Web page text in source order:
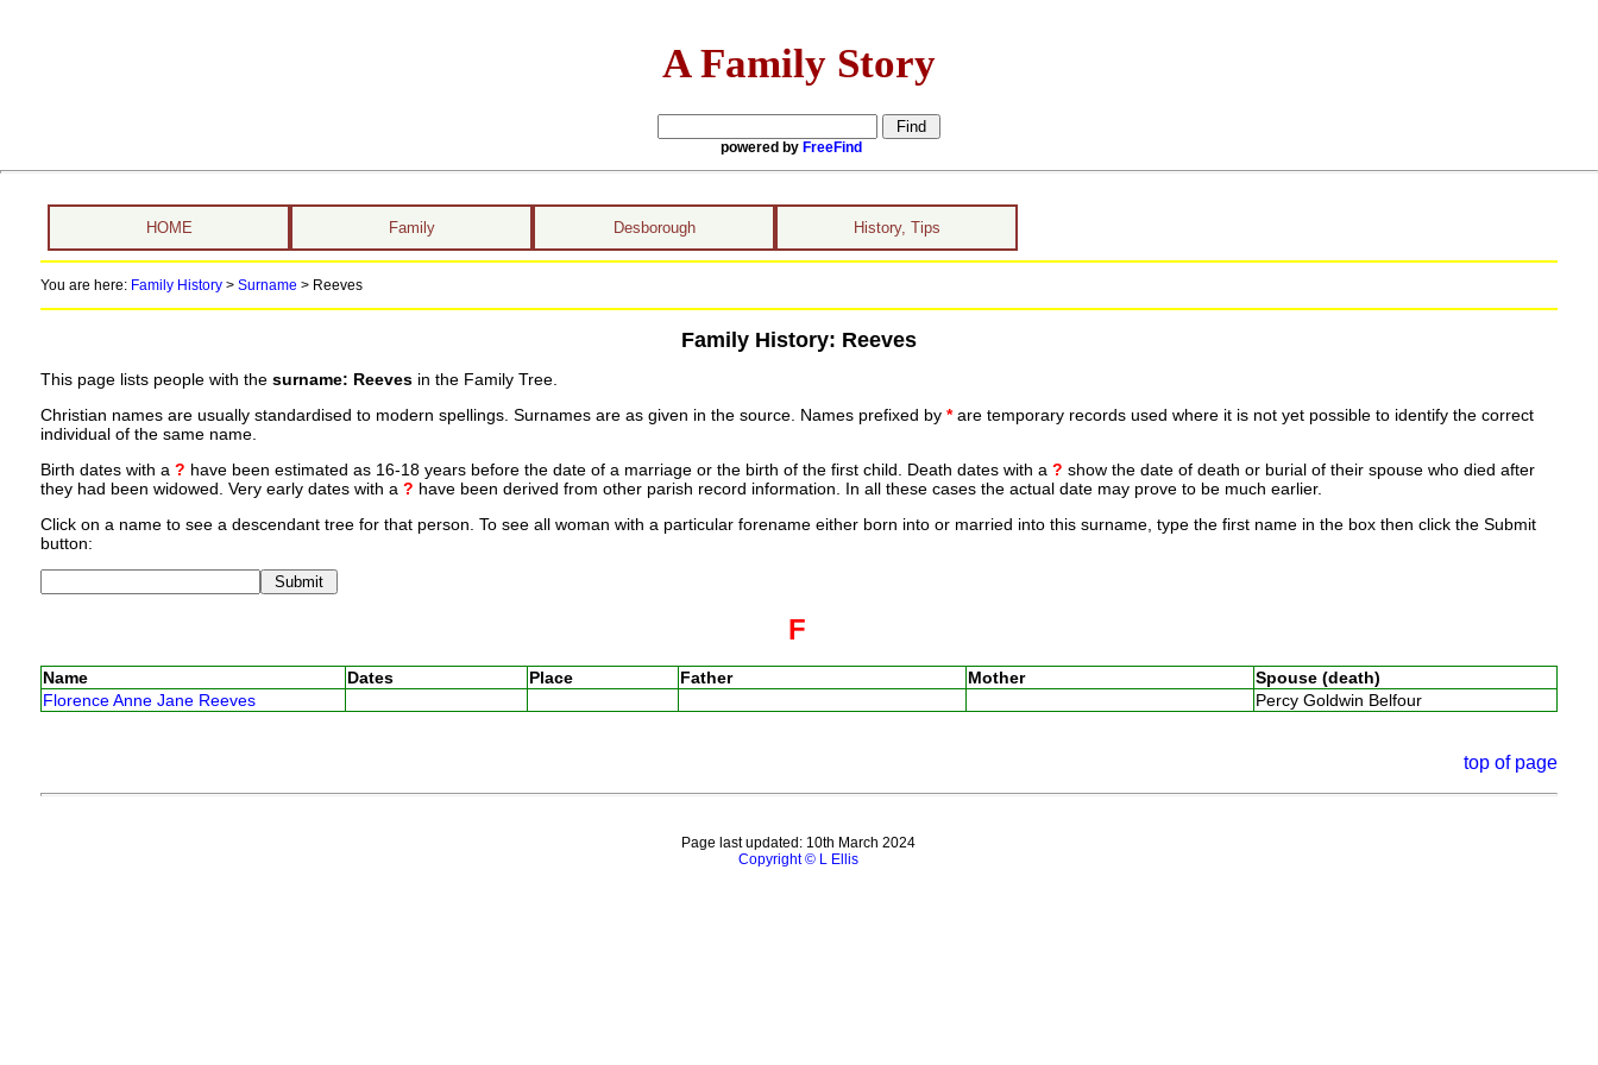
A Family Story
powered by FreeFind
HOME Family Desborough History, Tips
You are here: Family History> Surname > Reeves
Family History: Reeves
This page lists people with the surname: Reevesin the Family Tree.
Christian names are usually standardised to modern spellings. Surnames are as given in the source. Names prefixed by *are temporary records used where it is not yet possible to identify the correct
individual of the same name.
Birth dates with a ? have been estimated as 16-18 years before the date of a marriage or the birth of the first child. Death dates with a ? show the date of death or burial of their spouse who died after
they had been widowed. Very early dates with a ? have been derived from other parish record information. In all these cases the actual date may prove to be much earlier.
Click on a name to see a descendant tree for that person. To see all woman with a particular forename either born into or married into this surname, type the first name in the box then click the Submit
button:
F
Name Dates Place Father Mother
Spouse (death)
Florence Anne Jane Reeves
Percy Goldwin Belfour
top of page
Page last updated: 10th March 2024
Copyright © L Ellis